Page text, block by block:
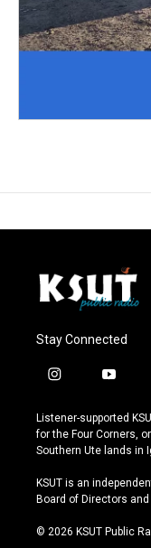
Stay Connected
i
s
t
a
r
a
y
u
t
u
e
Listener-supported
for the Four Corners,
Southern Ute lands in
KSUT is an
Board of Directors
© 2026 KSUT Public